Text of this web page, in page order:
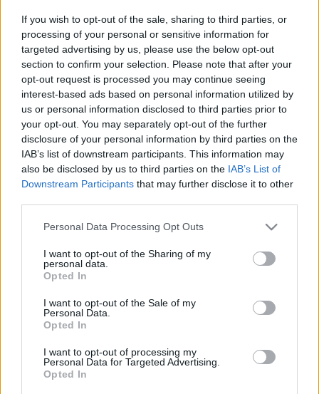
If you wish to opt-out of the sale, sharing to third parties, or
processing of your personal or sensitive information for
targeted advertising by us, please use the below opt-out
section to confirm your selection. Please note that after your
opt-out request is processed you may continue seeing
interest-based ads based on personal information utilized by
us or personal information disclosed to third parties prior to
your opt-out. You may separately opt-out of the further
disclosure of your personal information by third parties on the
IAB’s list of downstream participants. This information may
also be disclosed by us to third parties on the IAB’s List of
Downstream Participants that may further disclose it to other
Please note that this website/app uses one or more Google
not limited to your visit or usage behaviour. You may click to
grant or deny consent to Google and its third-party tags to
use your data for below specified purposes in below Google
consent section.
Personal Data Processing Opt Outs
I want to opt-out of the Sharing of my
personal data.
Opted In
I want to opt-out of the Sale of my
Personal Data.
Opted In
I want to opt-out of processing my
Personal Data for Targeted Advertising.
Opted In
Szélerőműparkba szállt
be a Volkswagen
A Volkswagen az első autógyártóként
támogatja az európai szél- és
napenergiaparkok nagyszabású
millió eurót fordít erre a célra. Az
észak-svédországi Skellefteában